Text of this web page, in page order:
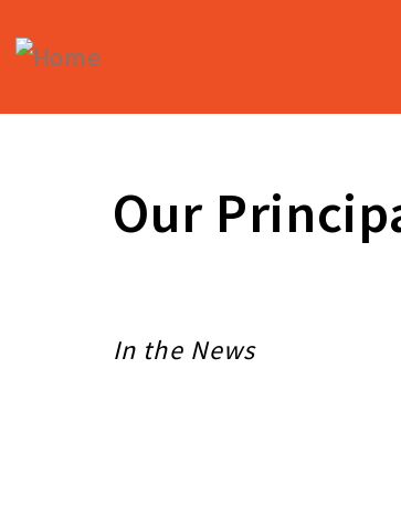
to
content
Our
In the News